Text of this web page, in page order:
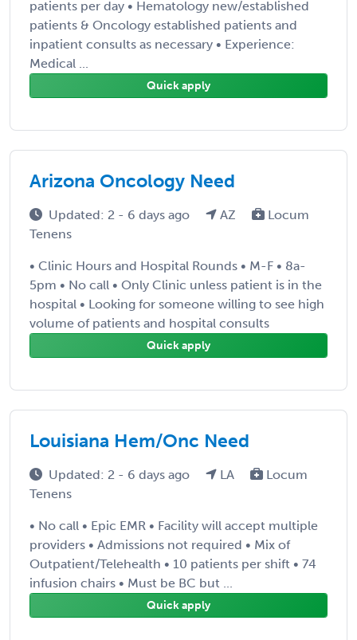
patients per day • Hematology new/established
patients & Oncology established patients and
inpatient consults as necessary • Experience:
Medical ...
Quick apply
Arizona Oncology Need
Updated: 2 - 6 days ago AZ
Locum
Tenens
• Clinic Hours and Hospital Rounds • M-F • 8a-
5pm • No call • Only Clinic unless patient is in the
hospital • Looking for someone willing to see high
volume of patients and hospital consults
Quick apply
Louisiana Hem/Onc Need
Updated: 2 - 6 days ago LA
Locum
Tenens
• No call • Epic EMR • Facility will accept multiple
providers • Admissions not required • Mix of
Outpatient/Telehealth • 10 patients per shift • 74
infusion chairs • Must be BC but ...
Quick apply